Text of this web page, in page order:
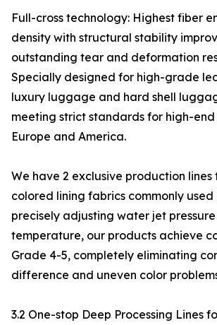
Full-cross technology: Highest fiber
density with structural stability
outstanding tear and deformation
Specially designed for high-grade
luxury luggage and hard shell
meeting strict standards for high-end
Europe and America.
We have 2 exclusive production
colored lining fabrics commonly
precisely adjusting water jet
temperature, our products achieve
Grade 4-5, completely eliminating
difference and uneven color
3.2 One-stop Deep Processing Lines